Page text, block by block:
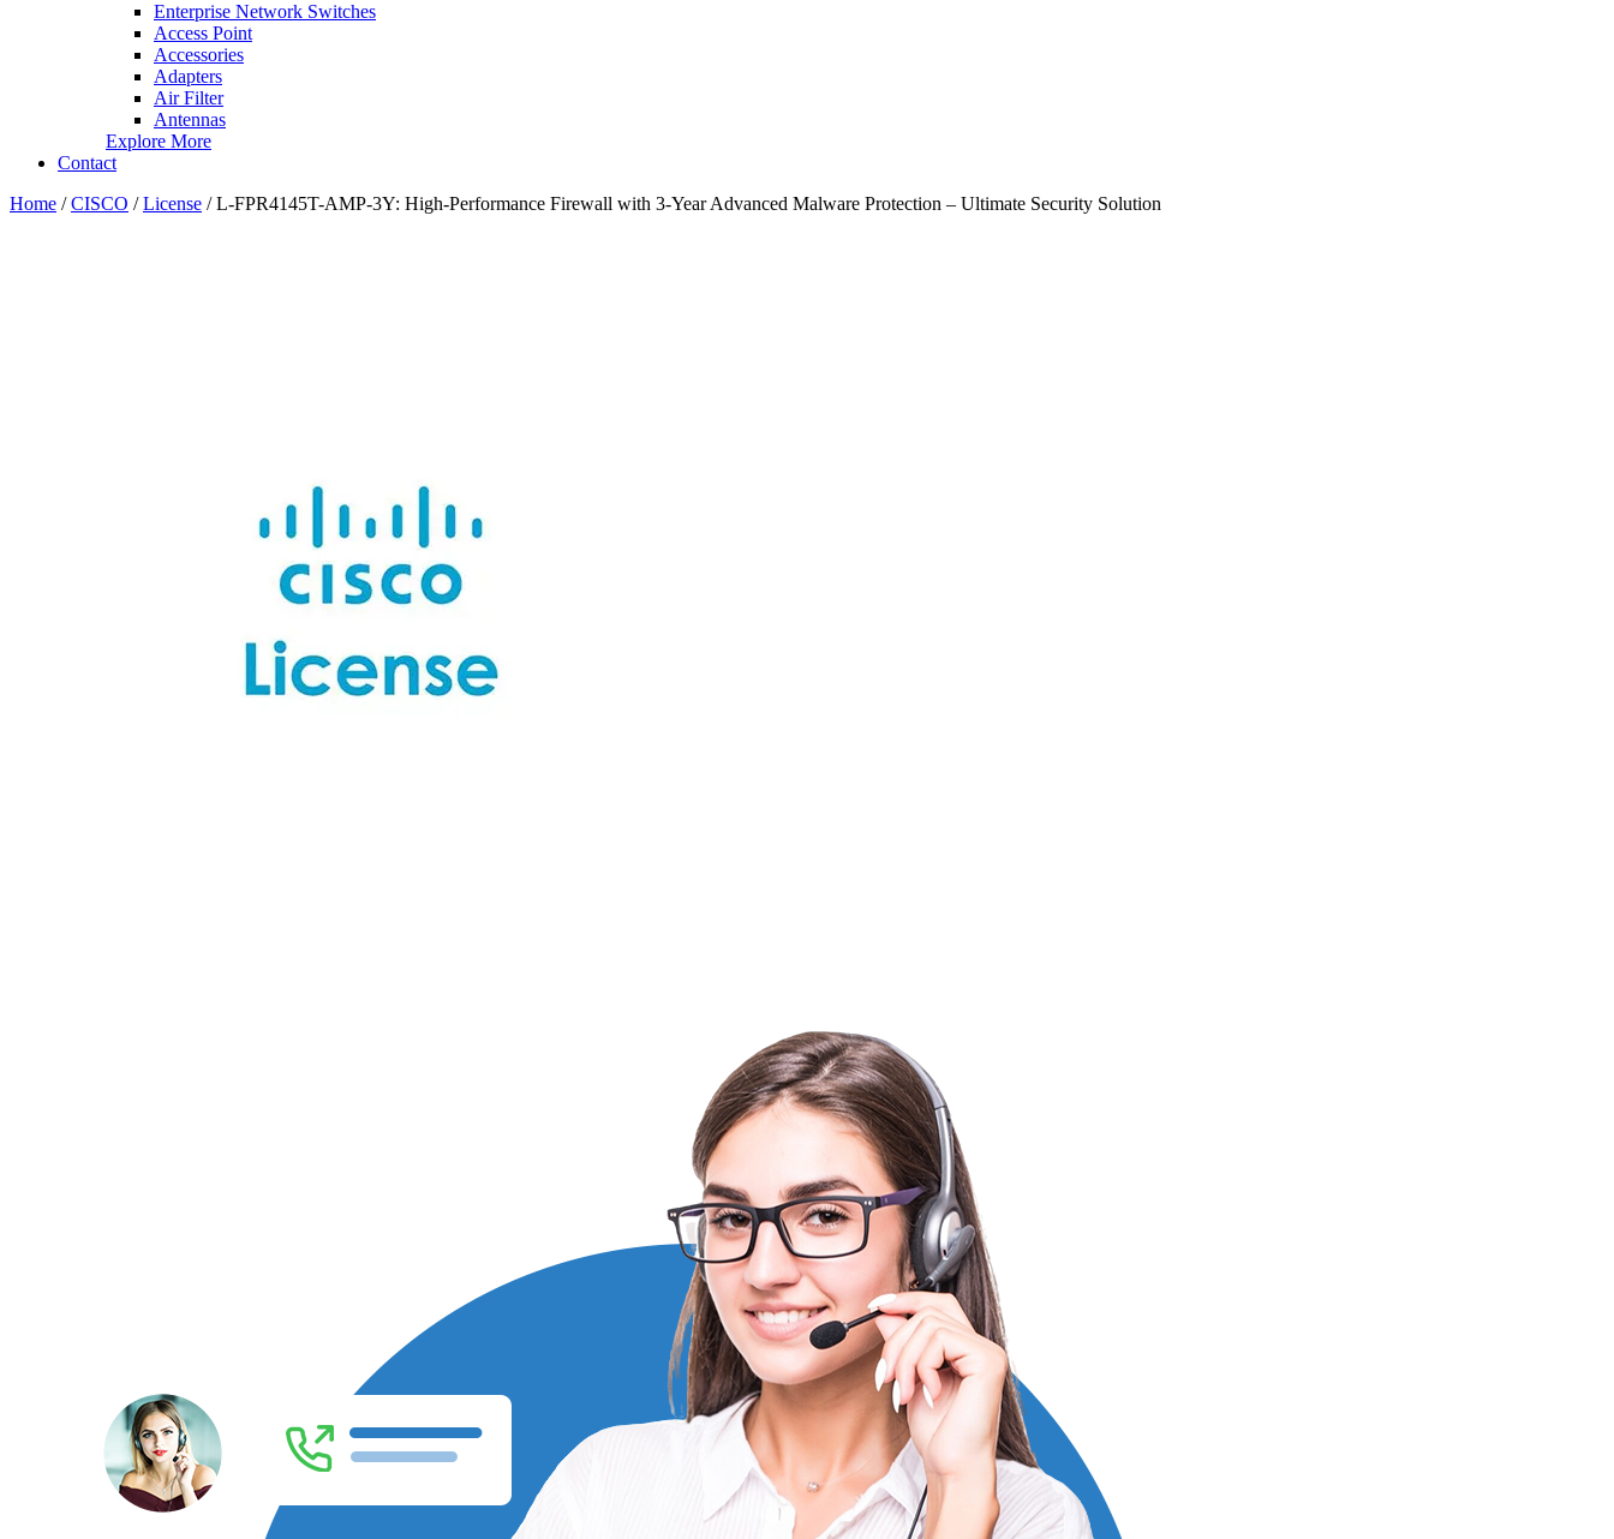
Enterprise Network Switches
Access Point
Accessories
Adapters
Air Filter
Antennas
Explore More
Contact
Home /CISCO /License / L-FPR4145T-AMP-3Y: High-Performance Firewall with 3-Year Advanced Malware Protection – Ultimate Security Solution